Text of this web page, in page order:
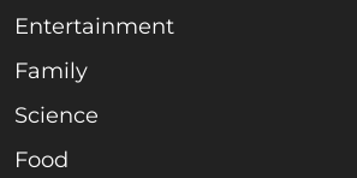
Entertainment
Family
Science
Food